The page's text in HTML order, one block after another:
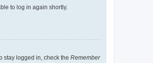
to log in again shortly.
stay logged in, check the Remember